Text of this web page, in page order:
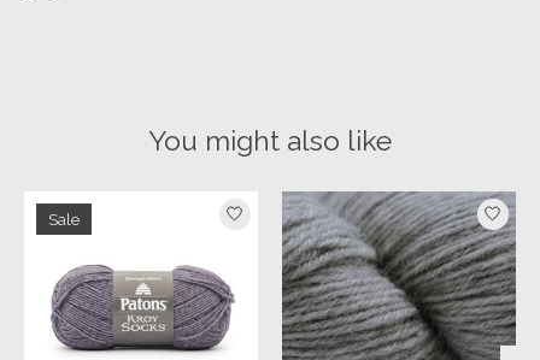
You might also like
Product carousel items
Sale